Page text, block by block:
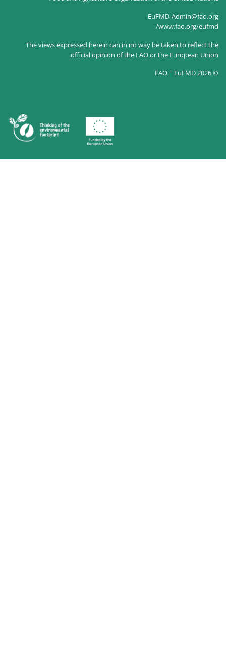
The views expressed herein can in no
official opinion of the